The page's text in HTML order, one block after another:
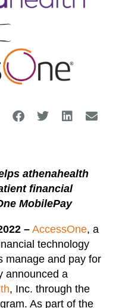
athenahealth
financial
MobilePay
– AccessOne, a
technology
manage and pay for
announced a
, Inc. through the
As part of the